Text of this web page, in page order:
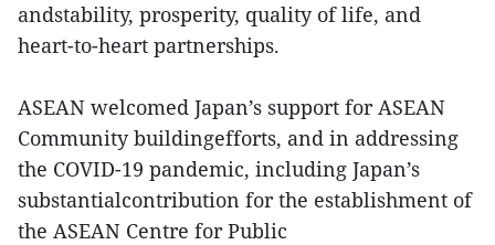
andstability, prosperity, quality of life, and
heart-to-heart partnerships.
ASEAN welcomed Japan’s support for ASEAN
Community buildingefforts, and in addressing
the COVID-19 pandemic, including Japan’s
substantialcontribution for the establishment of
the ASEAN Centre for Public